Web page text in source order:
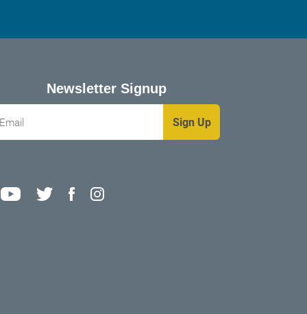
Newsletter Signup